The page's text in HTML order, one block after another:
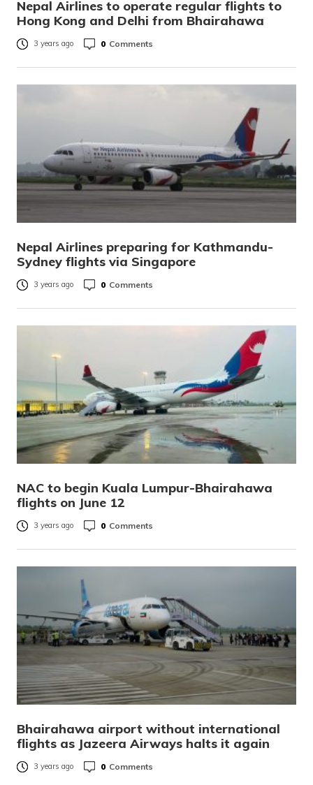
Nepal Airlines to operate regular flights to
Hong Kong and Delhi from Bhairahawa
3 years ago 0 Comments
Nepal Airlines preparing for Kathmandu-
Sydney flights via Singapore
3 years ago 0 Comments
NAC to begin Kuala Lumpur-Bhairahawa
flights on June 12
3 years ago 0 Comments
Bhairahawa airport without international
flights as Jazeera Airways halts it again
3 years ago 0 Comments